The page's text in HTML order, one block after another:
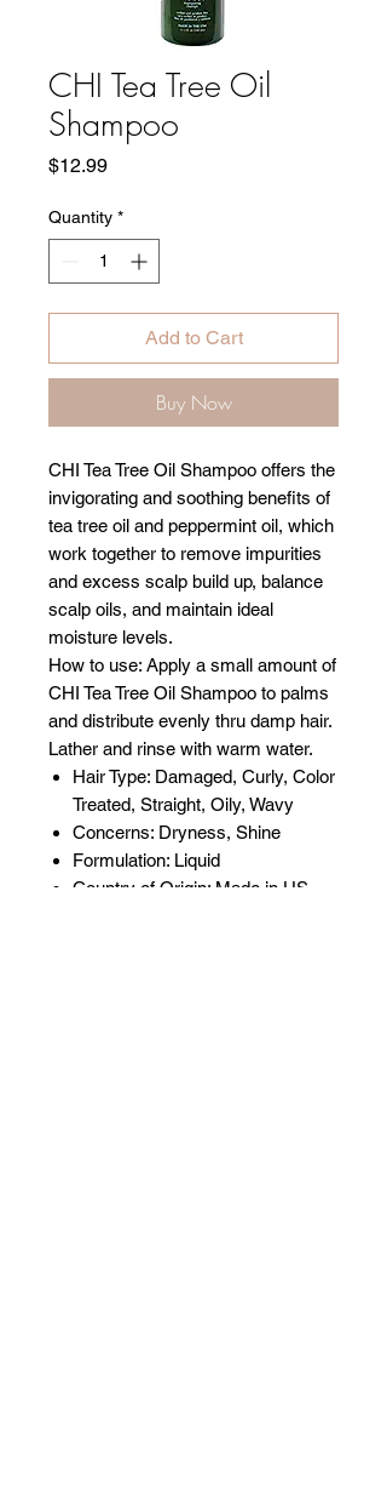
CHI Tea Tree Oil
Shampoo
$12.99Price
Quantity *
Add to Cart
Buy Now
CHI Tea Tree Oil Shampoo offers the
invigorating and soothing benefits of
tea tree oil and peppermint oil, which
work together to remove impurities
and excess scalp build up, balance
scalp oils, and maintain ideal
moisture levels.
How to use: Apply a small amount of
CHI Tea Tree Oil Shampoo to palms
and distribute evenly thru damp hair.
Lather and rinse with warm water.
Hair Type: Damaged, Curly, Color
Treated, Straight, Oily, Wavy
Concerns: Dryness, Shine
Formulation: Liquid
Country of Origin: Made in US